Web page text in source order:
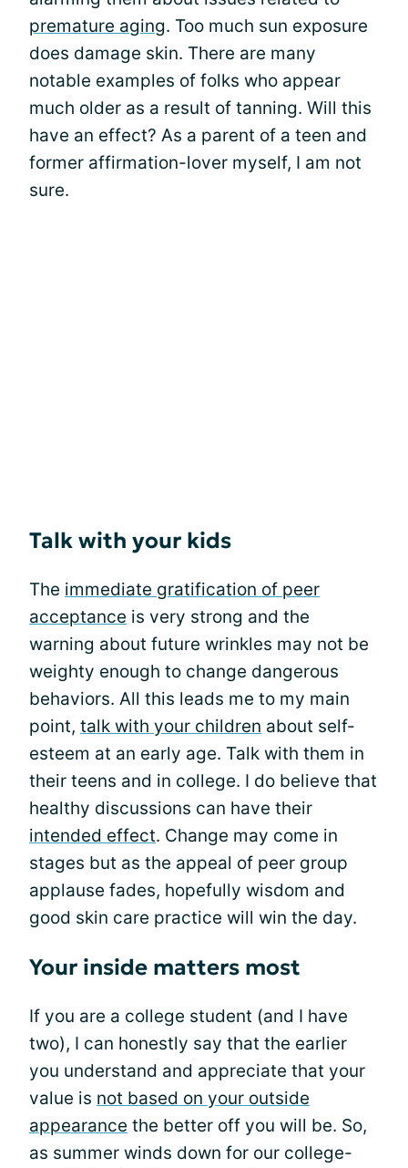
premature aging. Too much sun exposure
does damage skin. There are many
notable examples of folks who appear
much older as a result of tanning. Will this
have an effect? As a parent of a teen and
former affirmation-lover myself, I am not
sure.
Talk with your kids
The immediate gratification of peer
acceptance is very strong and the
warning about future wrinkles may not be
weighty enough to change dangerous
behaviors. All this leads me to my main
point, talk with your children about self-
esteem at an early age. Talk with them in
their teens and in college. I do believe that
healthy discussions can have their
intended effect. Change may come in
stages but as the appeal of peer group
applause fades, hopefully wisdom and
good skin care practice will win the day.
Your inside matters most
If you are a college student (and I have
two), I can honestly say that the earlier
you understand and appreciate that your
value is not based on your outside
appearance the better off you will be. So,
as summer winds down for our college-